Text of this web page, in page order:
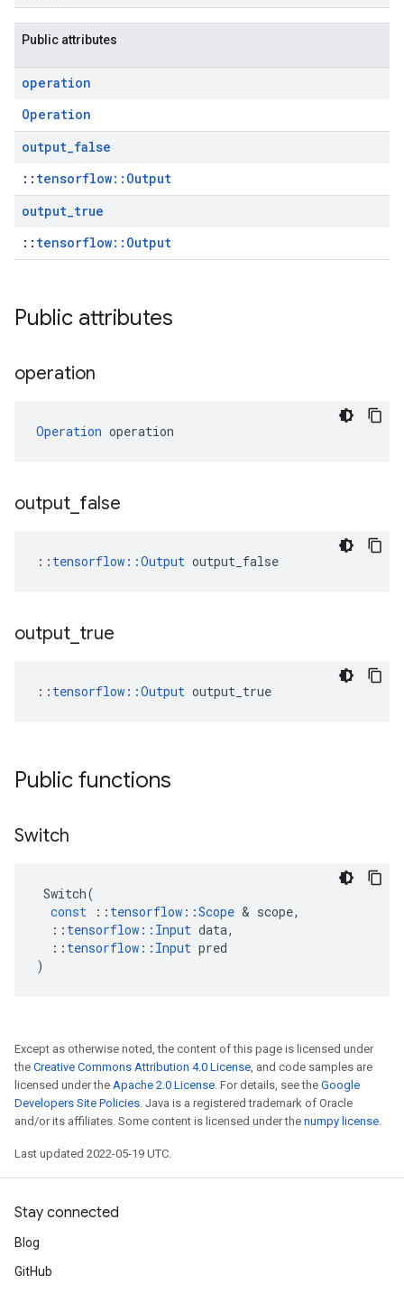
Public attributes
operation
Operation
output_false
:: tensorflow::Output
output_true
:: tensorflow::Output
Public attributes
operation
Operation operation
output false
:: tensorflow::Output output_false
output true
:: tensorflow::Output output_true
Public functions
Switch
Switch(
const
:: tensorflow ::Scope & scope,
:: tensorflow :: Input data,
:: tensorflow :: Input pred
)
Except as otherwise noted, the content of this page is licensed under
the Creative Commons Attribution 4.0 License, and code samples are
licensed under the Apache 2.0 License. For details, see the Google
Developers Site Policies. Java is a registered trademark of Oracle
and/or its affiliates. Some content is licensed under the numpy license.
Last updated 2022-05-19 UTC.
Stay connected
Blog
GitHub